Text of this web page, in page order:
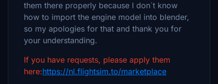
them there properly because I don´t know
how to import the engine model into blender,
so my apologies for that and thank you for
your understanding.
If you have requests, please apply them
here:https://nl.flightsim.to/marketplace